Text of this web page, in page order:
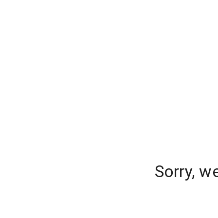
Sorry,